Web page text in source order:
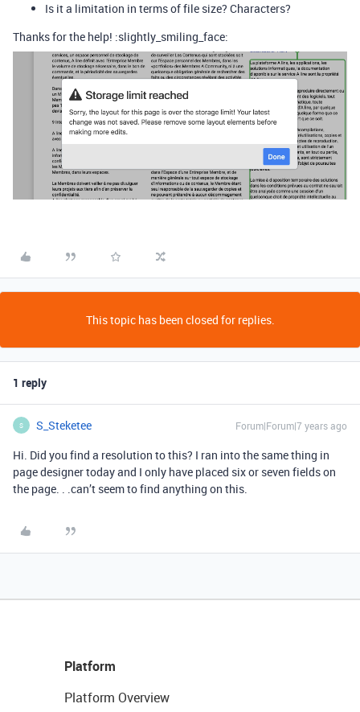
Is it a limitation in terms of file size? Characters?
Thanks for the help! :slightly_smiling_face:
This topic has been closed for replies.
1 reply
S S_Steketee Forum|Forum|7 years ago
Hi. Did you find a resolution to this? I ran into the same thing in
page designer today and I only have placed six or seven fields on
the page. . .can’t seem to find anything on this.
Platform
Platform Overview